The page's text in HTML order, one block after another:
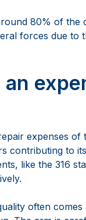
expenses
contributing to
often
a mirror-
in various
of the anchor